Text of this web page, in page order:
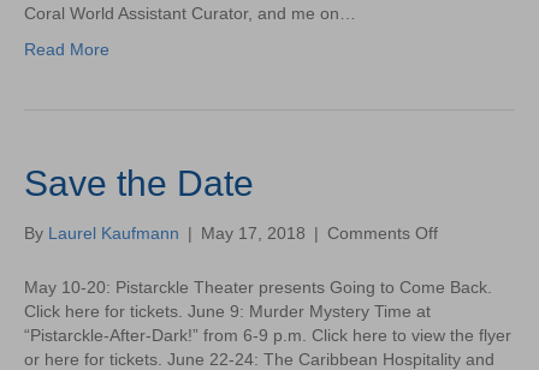
Coral World Assistant Curator, and me on…
Read More
Save the Date
By Laurel Kaufmann | May 17, 2018 | Comments Offon
the
May 10-20: Pistarckle Theater presents Going to Come Back.
Click here for tickets. June 9: Murder Mystery Time at
“Pistarckle-After-Dark!” from 6-9 p.m. Click here to view the flyer
or here for tickets. June 22-24: The Caribbean Hospitality and